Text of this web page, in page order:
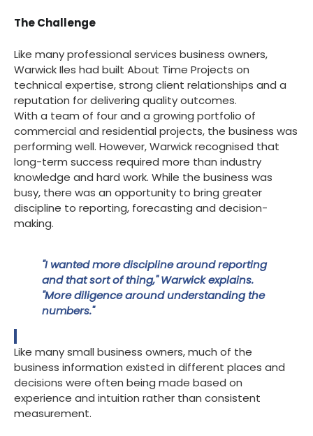
The Challenge
Like many professional services business owners,
Warwick Iles had built About Time Projects on
technical expertise, strong client relationships and a
reputation for delivering quality outcomes.
With a team of four and a growing portfolio of
commercial and residential projects, the business was
performing well. However, Warwick recognised that
long-term success required more than industry
knowledge and hard work. While the business was
busy, there was an opportunity to bring greater
discipline to reporting, forecasting and decision-
making.
"I wanted more discipline around reporting
and that sort of thing," Warwick explains.
"More diligence around understanding the
numbers."
Like many small business owners, much of the
business information existed in different places and
decisions were often being made based on
experience and intuition rather than consistent
measurement.